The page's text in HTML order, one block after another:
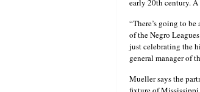
early 20th century.
“There’s going to
of the Negro
just celebrating the
general manager of
Mueller says the